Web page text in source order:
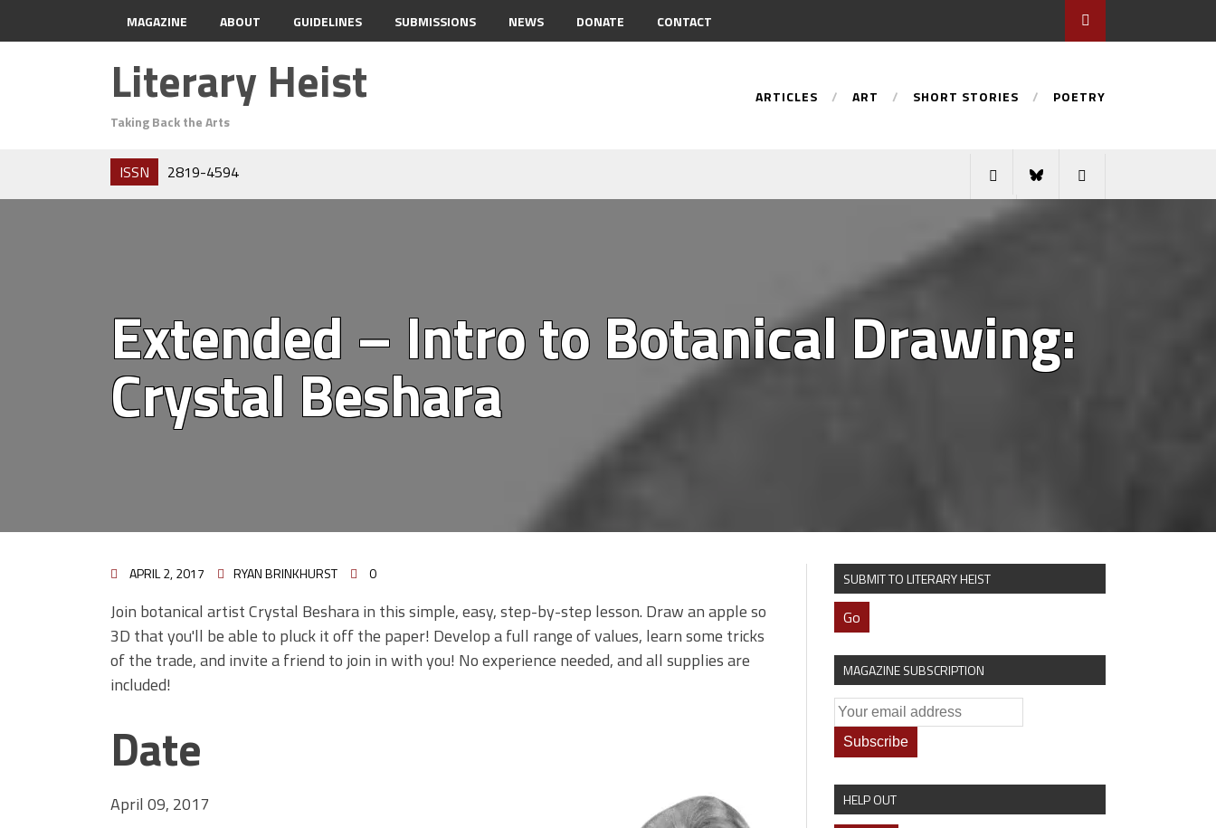
MAGAZINE ABOUT GUIDELINES SUBMISSIONS NEWS DONATE CONTACT
Literary Heist
Taking Back the Arts
ARTICLES ART SHORT STORIES POETRY
ISSN 2819-4594
Extended – Intro to Botanical Drawing:
Crystal Beshara
APRIL 2, 2017 RYAN BRINKHURST 0
Join botanical artist Crystal Beshara in this simple, easy, step-by-step lesson. Draw an apple so
3D that you'll be able to pluck it off the paper! Develop a full range of values, learn some tricks
of the trade, and invite a friend to join in with you! No experience needed, and all supplies are
included!
Date
April 09, 2017
SUBMIT TO LITERARY HEIST
Go
MAGAZINE SUBSCRIPTION
HELP OUT